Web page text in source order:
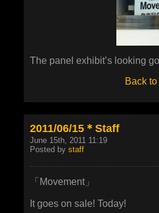
The panel exhibit’s looking
Back to
2011/06/15＊Staff
June 15th, 2011 11:19
Posted by staff
「Movement」
It goes on sale! Today!